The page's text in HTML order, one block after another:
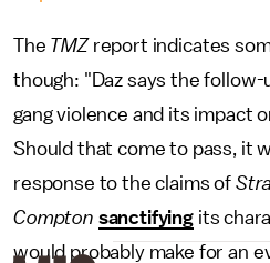
The TMZ report indicates
though: "Daz says the
gang violence and its impact
Should that come to pass, it
response to the claims of
Compton sanctifyingits
would probably make for an